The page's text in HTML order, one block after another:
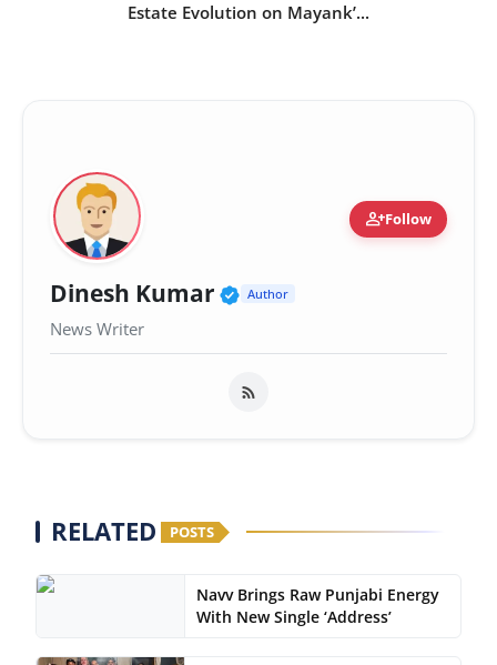
Estate Evolution on Mayank’...
person_addFollow
Dinesh Kumar Verified Public Figure
Author
News Writer
RELATED POSTS
Navv Brings Raw Punjabi Energy
With New Single ‘Address’